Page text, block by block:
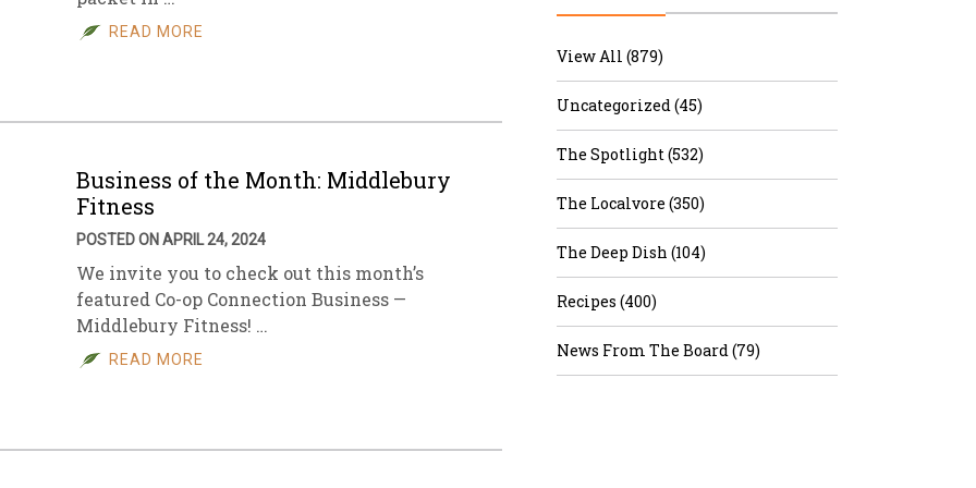
Sales
ArchiveREAD MORE
Business of the Month: Middlebury
Fitness
POSTED ON APRIL 24, 2024
We invite you to check out this month’s
featured Co-op Connection Business —
Middlebury Fitness! …
READ MORE
View All (879)
Uncategorized (45)
The Spotlight (532)
The Localvore (350)
The Deep Dish (104)
Recipes (400)
News From The Board (79)